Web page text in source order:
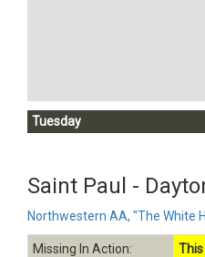
Tuesday
Saint Paul -
Northwestern AA, "The White
Missing In Action: